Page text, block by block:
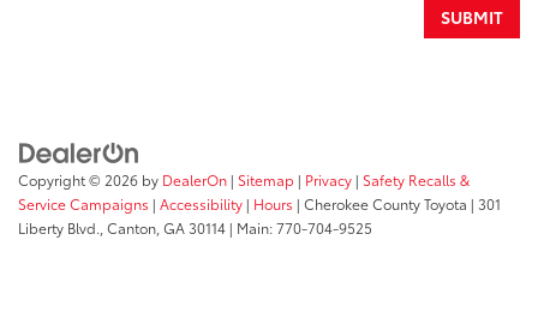
SUBMIT
Copyright © 2026 by DealerOn | Sitemap | Privacy | Safety Recalls &
Service Campaigns | Accessibility | Hours | Cherokee County Toyota | 301
Liberty Blvd., Canton, GA30114 | Main:770-704-9525